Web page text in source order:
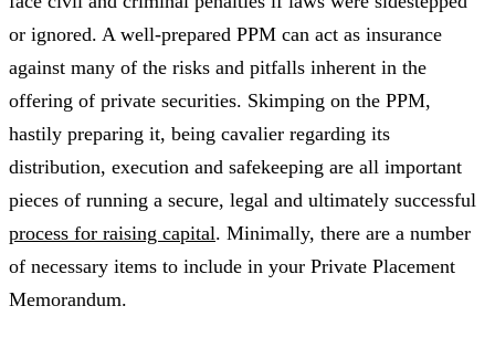
or ignored. A well-prepared PPM can act as insurance
against many of the risks and pitfalls inherent in the
offering of private securities. Skimping on the PPM,
hastily preparing it, being cavalier regarding its
distribution, execution and safekeeping are all important
pieces of running a secure, legal and ultimately successful
process for raising capital. Minimally, there are a number
of necessary items to include in your Private Placement
Memorandum.